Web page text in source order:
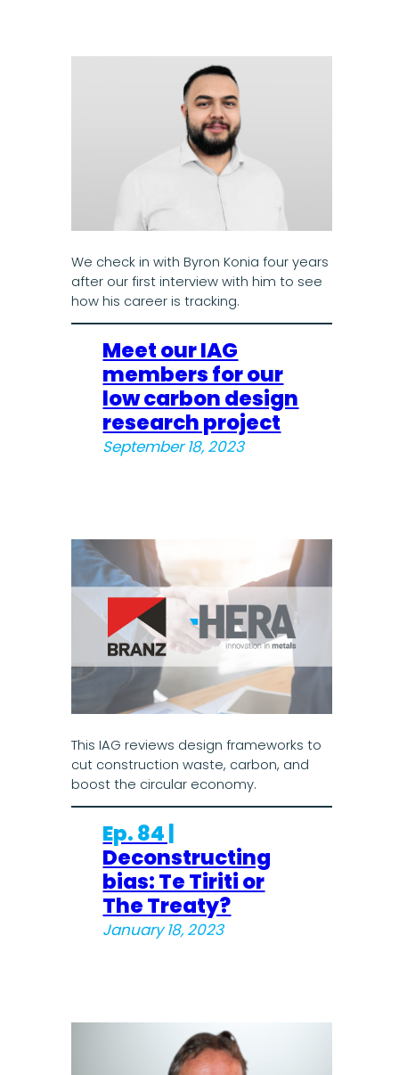
We check in with Byron Konia four years
after our first interview with him to see
how his career is tracking.
Meet our IAG
members for our
low carbon design
research project
September 18, 2023
This IAG reviews design frameworks to
cut construction waste, carbon, and
boost the circular economy.
Ep. 84 |
Deconstructing
bias: Te Tiriti or
The Treaty?
January 18, 2023